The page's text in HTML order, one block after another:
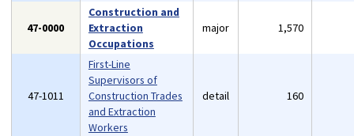
47-0000
Construction and
Extraction
Occupations
major 1,570
47-1011
First-Line
Supervisors of
Construction Trades
and Extraction
Workers
detail 160